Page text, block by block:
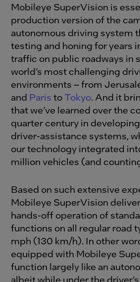
Mobileye SuperVision is
production version of the
autonomous driving system
testing and honing for years
traffic on public roadways in
world’s most challenging
environments – from
and Paris to Tokyo. And it
that we’ve learned over the
quarter century in
driver-assistance systems,
our technology integrated
million vehicles (and
Based on such extensive
Mobileye SuperVision
hands-off operation of
functions on all regular road
mph (130 km/h). In other
equipped with Mobileye
function largely like an
albeit while under the